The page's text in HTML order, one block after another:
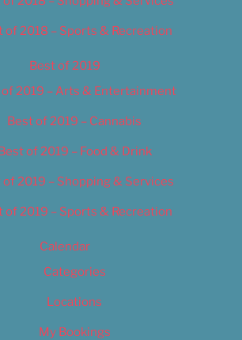
of 2018 – Sports & Recreation
Best of 2019
2019 – Arts & Entertainment
Best of 2019 – Cannabis
of 2019 – Food & Drink
of 2019 – Shopping & Services
of 2019 – Sports & Recreation
Calendar
Categories
Locations
My Bookings